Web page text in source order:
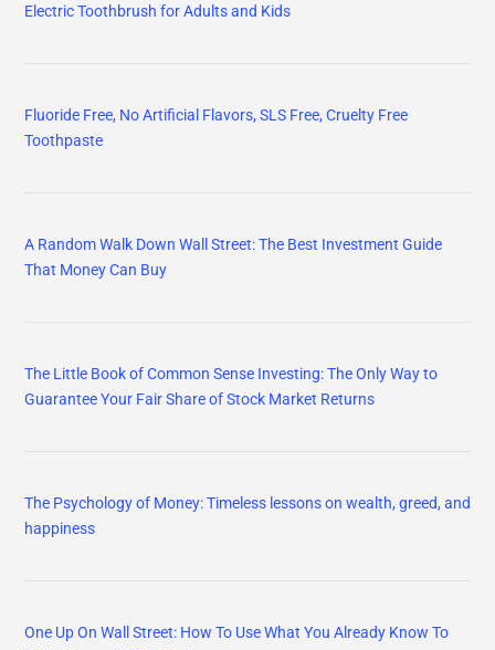
Electric Toothbrush for Adults and Kids
Fluoride Free, No Artificial Flavors, SLS Free, Cruelty Free
Toothpaste
A Random Walk Down Wall Street: The Best Investment Guide
That Money Can Buy
The Little Book of Common Sense Investing: The Only Way to
Guarantee Your Fair Share of Stock Market Returns
The Psychology of Money: Timeless lessons on wealth, greed, and
happiness
One Up On Wall Street: How To Use What You Already Know To